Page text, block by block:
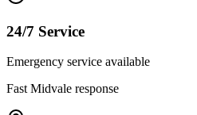
24/7 Service
Emergency service available
Fast Midvale response